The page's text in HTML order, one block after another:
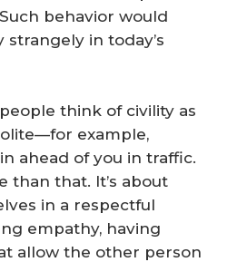
behavior would
strangely in today’s
think of civility as
example,
ahead of you in traffic.
than that. It’s about
in a respectful
empathy, having
allow the other person